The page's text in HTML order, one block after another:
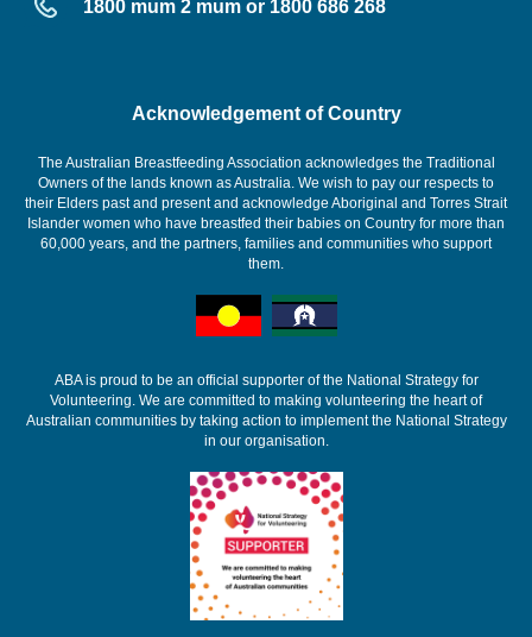
1800 mum 2 mum or 1800 686 268
Acknowledgement of Country
The Australian Breastfeeding Association acknowledges the Traditional
Owners of the lands known as Australia. We wish to pay our respects to
their Elders past and present and acknowledge Aboriginal and Torres Strait
Islander women who have breastfed their babies on Country for more than
60,000 years, and the partners, families and communities who support
them.
ABA is proud to be an official supporter of the National Strategy for
Volunteering. We are committed to making volunteering the heart of
Australian communities by taking action to implement the National Strategy
in our organisation.